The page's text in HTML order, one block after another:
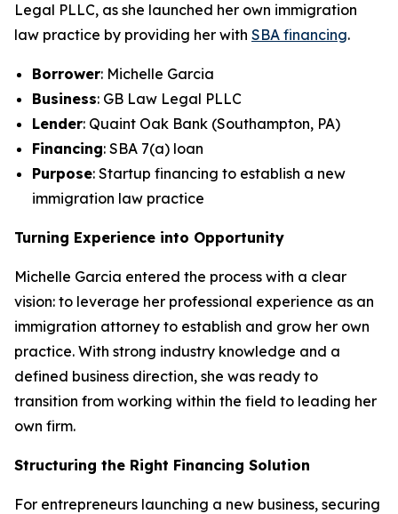
Legal PLLC, as she launched her own immigration
law practice by providing her with SBA financing.
Borrower: Michelle Garcia
Business: GB Law Legal PLLC
Lender: Quaint Oak Bank (Southampton, PA)
Financing: SBA 7(a) loan
Purpose: Startup financing to establish a new
immigration law practice
Turning Experience into Opportunity
Michelle Garcia entered the process with a clear
vision: to leverage her professional experience as an
immigration attorney to establish and grow her own
practice. With strong industry knowledge and a
defined business direction, she was ready to
transition from working within the field to leading her
own firm.
Structuring the Right Financing Solution
For entrepreneurs launching a new business, securing